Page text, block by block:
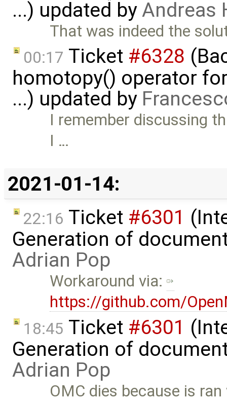
...) updated byAndreas
That was indeed the
00:17 Ticket #6328
homotopy() operator
...) updated by
I remember discussing
I …
2021-01-14:
22:16 Ticket #6301
Generation of
Adrian Pop
Workaround via:
https://github.com/
18:45 Ticket #6301
Generation of
Adrian Pop
OMC dies because is